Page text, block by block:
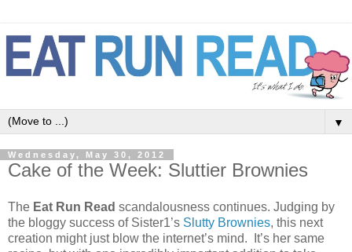
▼
Wednesday, May 30, 2012
Cake of the Week: Sluttier Brownies
The Eat Run Read scandalousness continues. Judging by
the bloggy success of Sister1’s Slutty Brownies, this next
creation might just blow the internet’s mind. It’s her same